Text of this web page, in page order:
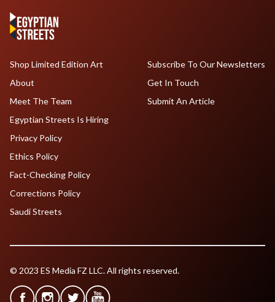
Shop Limited Edition Art
About
Meet The Team
Egyptian Streets Is Hiring
Subscribe To Our Newsletters
Get In Touch
Submit An Article
Privacy Policy
Ethics Policy
Fact-Checking Policy
Corrections Policy
Saudi Streets
© 2023 ES Media FZ LLC. All rights reserved.